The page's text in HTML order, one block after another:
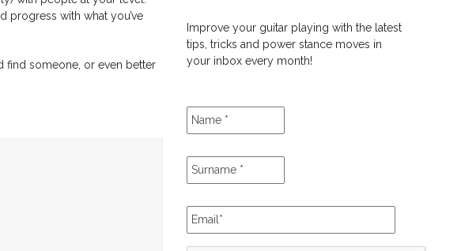
progress with what you’ve
find someone, or even better
Improve your guitar playing with the latest
tips, tricks and power stance moves in
your inbox every month!
Name *
Surname *
Email *